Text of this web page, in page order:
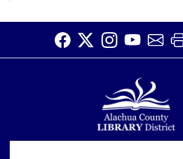
the library and rhythms of...more
Open Studio - Open hours at
Sun, Aug 09, 1:00pm - 4:30pm
HQ Makerspace Room
Open Studio time at the
patrons to work on creative projects